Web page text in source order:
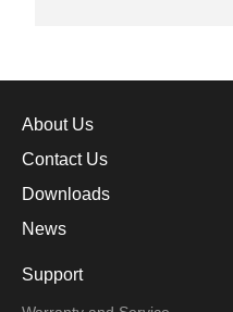
About Us
Contact Us
Downloads
News
Support